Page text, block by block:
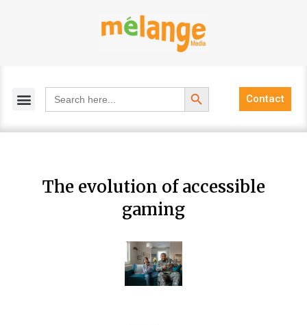
Search
for:
Search Button
Contact
The evolution of accessible
gaming